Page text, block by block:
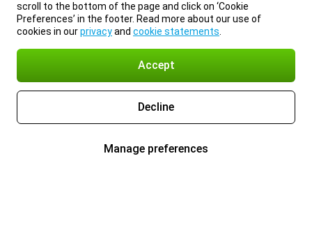
scroll to the bottom of the page and click on ‘Cookie
Preferences’ in the footer. Read more about our use of
cookies in ourprivacyand cookie statements
Accept
Decline
Manage preferences